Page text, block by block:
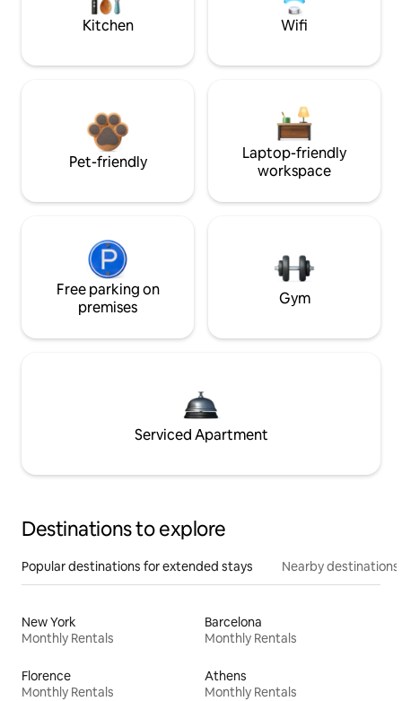
Kitchen Wifi
Pet-friendly
Laptop-friendly
workspace
Free parking on
premises
Gym
Serviced Apartment
Destinations to explore
Popular destinations for extended stays Nearby destinations
New York
Monthly Rentals
Barcelona
Monthly Rentals
Florence
Monthly Rentals
Athens
Monthly Rentals